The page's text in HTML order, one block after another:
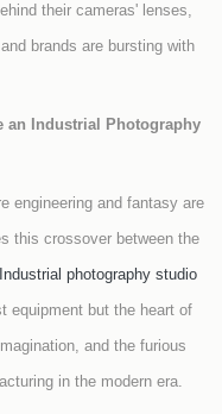
their cameras' lenses,
brands are bursting with
an Industrial Photography
engineering and fantasy are
this crossover between the
Industrial photography studio
equipment but the heart of
and the furious
in the modern era.